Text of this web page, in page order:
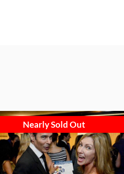
Nearly Sold Out